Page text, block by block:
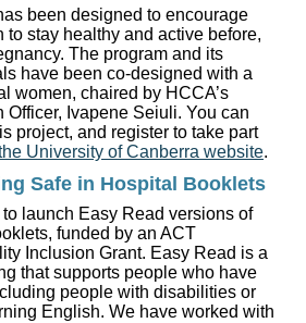
been designed to encourage
to stay healthy and active before,
The program and its
have been co-designed with a
women, chaired by HCCA’s
Officer, Ivapene Seiuli. You can
project, and register to take part
University of Canberra website.
Safe in Hospital Booklets
to launch Easy Read versions of
funded by an ACT
Inclusion Grant. Easy Read is a
that supports people who have
people with disabilities or
English. We have worked with